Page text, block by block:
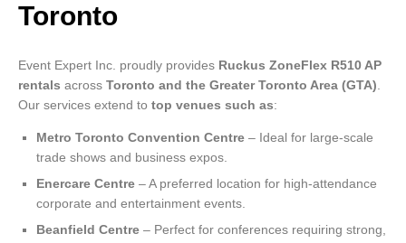
Toronto
Event Expert Inc. proudly provides Ruckus ZoneFlex R510 AP
rentals across Toronto and the Greater Toronto Area (GTA)
Our services extend to top venues such as:
Metro Toronto Convention Centre – Ideal for large-scale
trade shows and business expos.
Enercare Centre – A preferred location for high-attendance
corporate and entertainment events.
Beanfield Centre – Perfect for conferences requiring strong,